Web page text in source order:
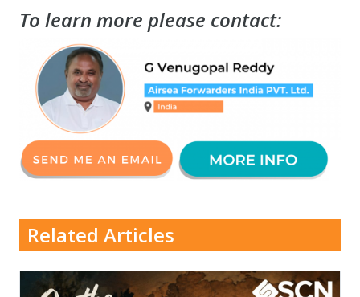
To learn more please contact:
Related Articles